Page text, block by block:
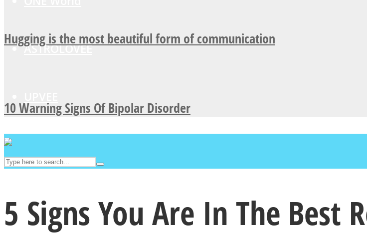
ASTROLOVEE
Facebook
Hugging is the most beautiful form of communication
10 Warning Signs Of Bipolar Disorder
5 Signs You Are In The Best